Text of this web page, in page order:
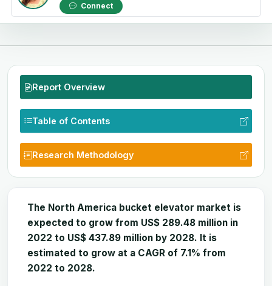
Connect
Report Overview
Table of Contents
Research Methodology
The North America bucket elevator market is
expected to grow from US$ 289.48 million in
2022 to US$ 437.89 million by 2028. It is
estimated to grow at a CAGR of 7.1% from
2022 to 2028.